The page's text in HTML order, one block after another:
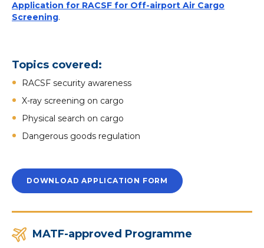
Application for RACSF for Off-airport Air Cargo
Screening.
Topics covered:
RACSF security awareness
X-ray screening on cargo
Physical search on cargo
Dangerous goods regulation
DOWNLOAD APPLICATION FORM
MATF-approved Programme